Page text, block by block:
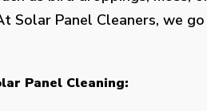
Solar Panel Cleaners, we
Panel Cleaning: